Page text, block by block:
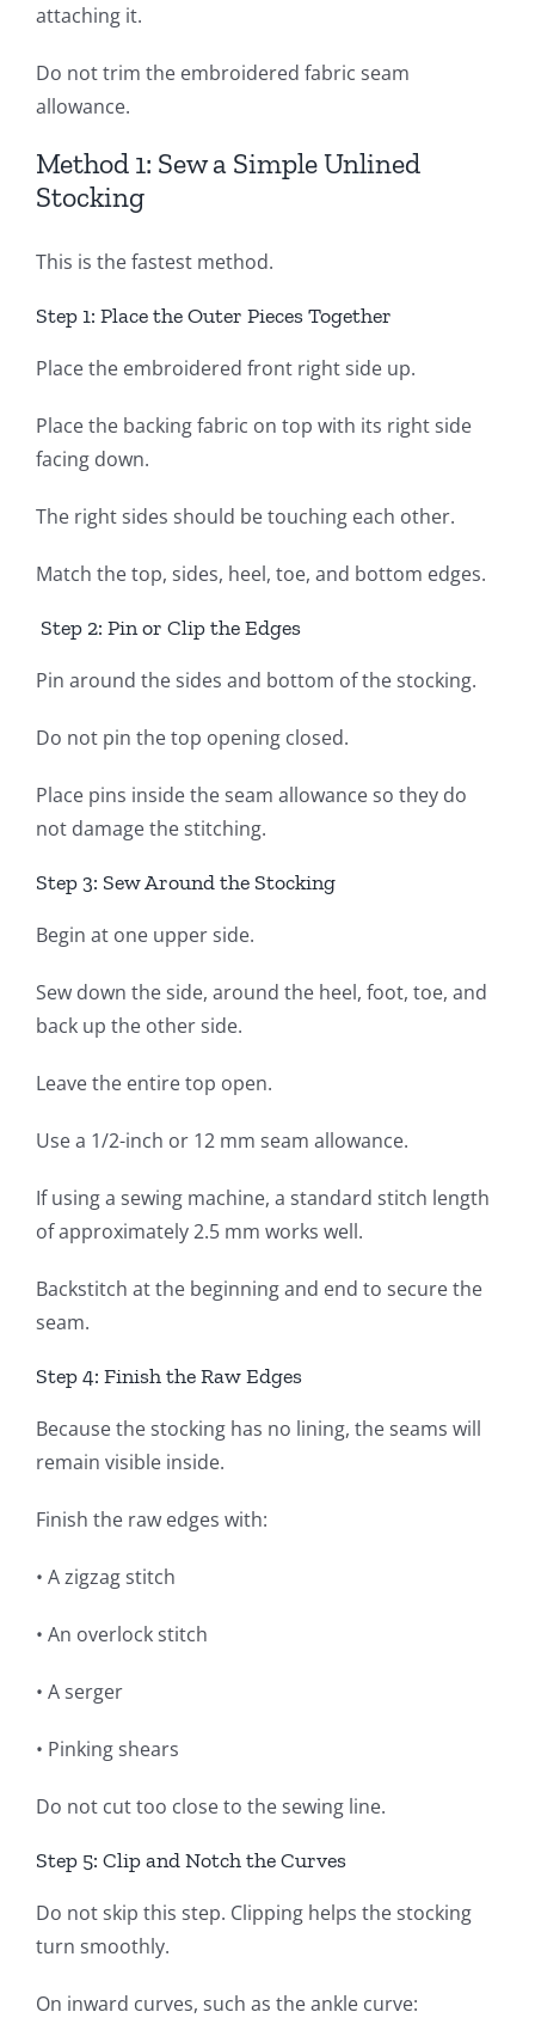
attaching it.
Do not trim the embroidered fabric seam
allowance.
Method 1: Sew a Simple Unlined
Stocking
This is the fastest method.
Step 1: Place the Outer Pieces Together
Place the embroidered front right side up.
Place the backing fabric on top with its right side
facing down.
The right sides should be touching each other.
Match the top, sides, heel, toe, and bottom edges.
Step 2: Pin or Clip the Edges
Pin around the sides and bottom of the stocking.
Do not pin the top opening closed.
Place pins inside the seam allowance so they do
not damage the stitching.
Step 3: Sew Around the Stocking
Begin at one upper side.
Sew down the side, around the heel, foot, toe, and
back up the other side.
Leave the entire top open.
Use a 1/2-inch or 12 mm seam allowance.
If using a sewing machine, a standard stitch length
of approximately 2.5 mm works well.
Backstitch at the beginning and end to secure the
seam.
Step 4: Finish the Raw Edges
Because the stocking has no lining, the seams will
remain visible inside.
Finish the raw edges with:
• A zigzag stitch
• An overlock stitch
• A serger
• Pinking shears
Do not cut too close to the sewing line.
Step 5: Clip and Notch the Curves
Do not skip this step. Clipping helps the stocking
turn smoothly.
On inward curves, such as the ankle curve: